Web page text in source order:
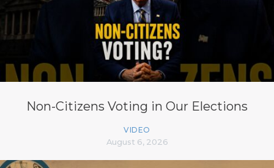
Non-Citizens Voting in Our Elections
VIDEO
August 6, 2026